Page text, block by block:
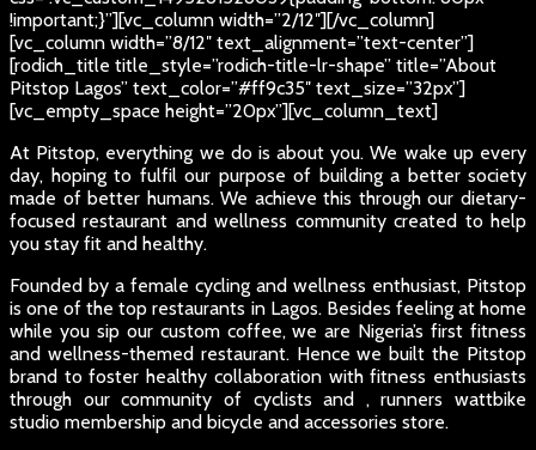
!important;}”][vc_column width=”2/12″][/vc_column]
[vc_column width=”8/12″ text_alignment=”text-center”]
[rodich_title title_style=”rodich-title-lr-shape” title=”About
Pitstop Lagos” text_color=”#ff9c35″ text_size=”32px”]
[vc_empty_space height=”20px”][vc_column_text]
At Pitstop, everything we do is about you. We wake up every
day, hoping to fulfil our purpose of building a better society
made of better humans. We achieve this through our dietary-
focused restaurant and wellness community created to help
you stay fit and healthy.
Founded by a female cycling and wellness enthusiast, Pitstop
is one of the top restaurants in Lagos. Besides feeling at home
while you sip our custom coffee, we are Nigeria’s first fitness
and wellness-themed restaurant. Hence we built the Pitstop
brand to foster healthy collaboration with fitness enthusiasts
through our community of cyclists and , runners wattbike
studio membership and bicycle and accessories store.